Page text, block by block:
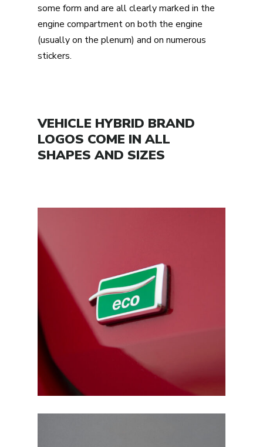
some form and are all clearly marked in the
engine compartment on both the engine
(usually on the plenum) and on numerous
stickers.
VEHICLE HYBRID BRAND
LOGOS COME IN ALL
SHAPES AND SIZES